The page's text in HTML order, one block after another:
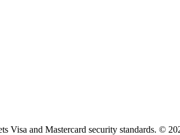
Visa and Mastercard security standards. ©